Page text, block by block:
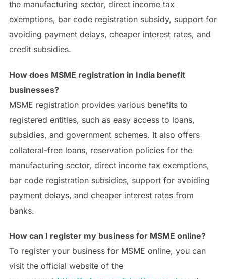
the manufacturing sector, direct income tax
exemptions, bar code registration subsidy, support for
avoiding payment delays, cheaper interest rates, and
credit subsidies.
How does MSME registration in India benefit
businesses?
MSME registration provides various benefits to
registered entities, such as easy access to loans,
subsidies, and government schemes. It also offers
collateral-free loans, reservation policies for the
manufacturing sector, direct income tax exemptions,
bar code registration subsidies, support for avoiding
payment delays, and cheaper interest rates from
banks.
How can I register my business for MSME online?
To register your business for MSME online, you can
visit the official website of the